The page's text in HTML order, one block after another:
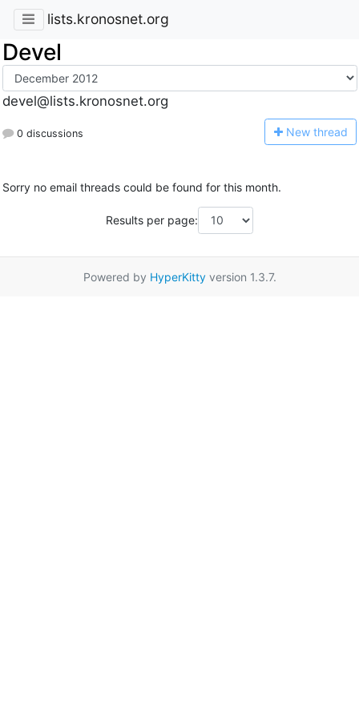
lists.kronosnet.org
Devel
devel@lists.kronosnet.org
0 discussions New thread
Sorry no email threads could be found for this month.
Results per page:
Powered by HyperKittyversion 1.3.7.